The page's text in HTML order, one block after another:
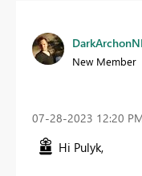
New Member
‎07-28-2023 12:20
Hi Pulyk,